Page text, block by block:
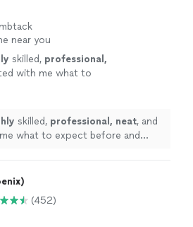
near you
skilled, professional,
with me what to
work done right the
skilled, professional, neat, and
what to expect before and
(452)